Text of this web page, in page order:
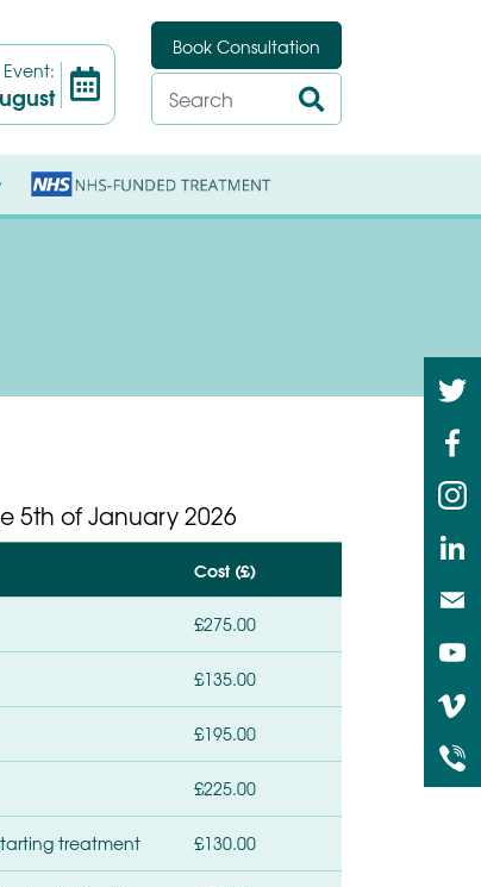
Book Consultation
5th of January 2026
Cost (£)
£275.00
£135.00
£195.00
£225.00
treatment £130.00